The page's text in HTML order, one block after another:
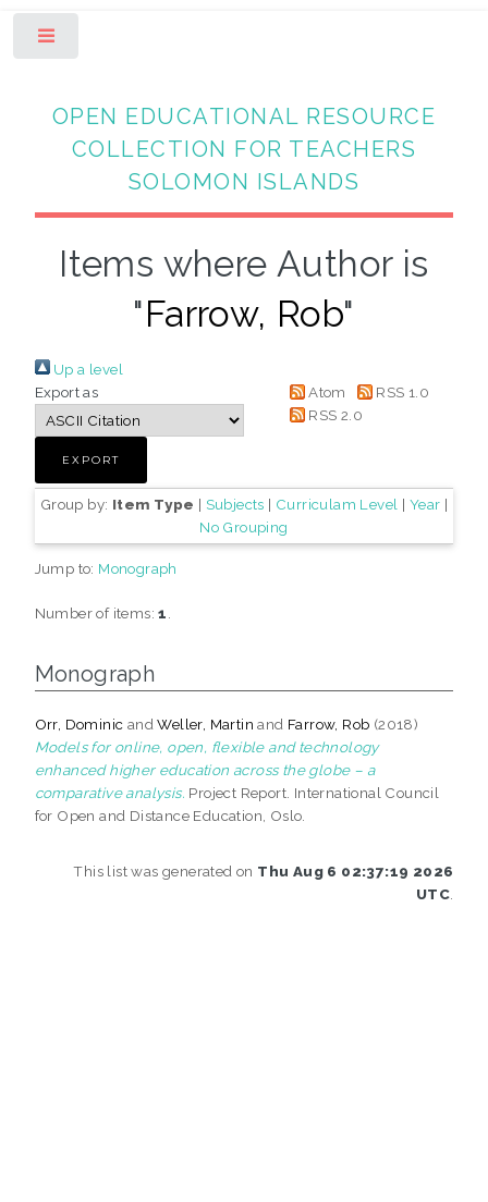
OPEN EDUCATIONAL RESOURCE
COLLECTION FOR TEACHERS
SOLOMON ISLANDS
Items where Author is
"Farrow, Rob"
Up a level
Export as
Atom
RSS 1.0
RSS 2.0
Group by: Item Type | Subjects | Curriculam Level | Year |
No Grouping
Jump to: Monograph
Number of items:1
Monograph
Orr, Dominic andWeller, Martin and Farrow, Rob (2018)
Models for online, open, flexible and technology
enhanced higher education across the globe – a
comparative analysis. Project Report. International Council
for Open and Distance Education, Oslo.
This list was generated on Thu Aug 6 02:37:19 2026
UTC.